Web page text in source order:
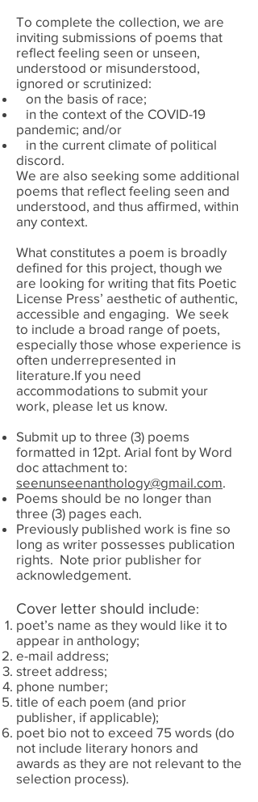
To complete the collection, we are
inviting submissions of poems that
reflect feeling seen or unseen,
understood or misunderstood,
ignored or scrutinized:
on the basis of race;
in the context of the COVID-19
pandemic; and/or
in the current climate of political
discord.
We are also seeking some additional
poems that reflect feeling seen and
understood, and thus affirmed, within
any context.
What constitutes a poem is broadly
defined for this project, though we
are looking for writing that fits Poetic
License Press’ aesthetic of authentic,
accessible and engaging. We seek
to include a broad range of poets,
especially those whose experience is
often underrepresented in
literature.If you need
accommodations to submit your
work, please let us know.
Submit up to three (3) poems
formatted in 12pt. Arial font by Word
doc attachment to:
seenunseenanthology@gmail.com.
Poems should be no longer than
three (3) pages each.
Previously published work is fine so
long as writer possesses publication
rights. Note prior publisher for
acknowledgement.
Cover letter should include:
poet’s name as they would like it to
appear in anthology;
e-mail address;
street address;
phone number;
title of each poem (and prior
publisher, if applicable);
poet bio not to exceed 75 words (do
not include literary honors and
awards as they are not relevant to the
selection process).